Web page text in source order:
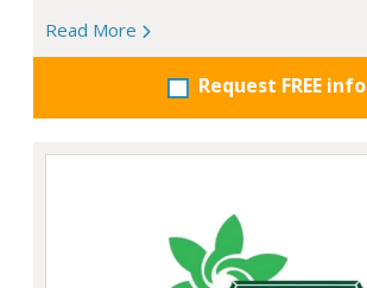
Read More
Request FREE info